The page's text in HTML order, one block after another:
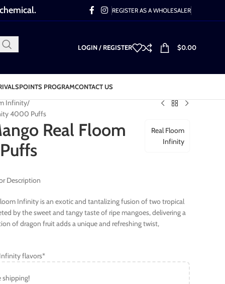
REGISTER AS A WHOLESALER
LOGIN / REGISTER $0.00
POINTS PROGRAMCONTACT US
Infinity
4000 Puffs
Real Floom
Real Floom
Infinity
Description
Infinity is an exotic and tantalizing fusion of two tropical
by the sweet and tangy taste of ripe mangoes, delivering a
of dragon fruit adds a unique and refreshing twist,
flavors*
shipping!